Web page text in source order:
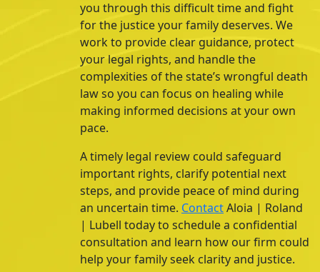
you through this difficult time and fight
for the justice your family deserves. We
work to provide clear guidance, protect
your legal rights, and handle the
complexities of the state’s wrongful death
law so you can focus on healing while
making informed decisions at your own
pace.
A timely legal review could safeguard
important rights, clarify potential next
steps, and provide peace of mind during
an uncertain time. ContactAloia | Roland
| Lubell today to schedule a confidential
consultation and learn how our firm could
help your family seek clarity and justice.